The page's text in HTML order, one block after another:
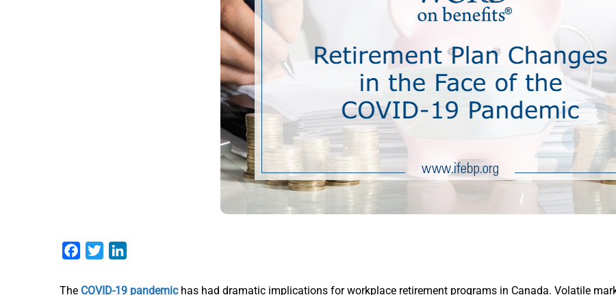
Facebook
Twitter
The COVID-19 pandemichas had dramatic implications for workplace retirement programs in Canada. Volatile